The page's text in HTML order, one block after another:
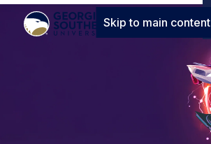
Skip to main content